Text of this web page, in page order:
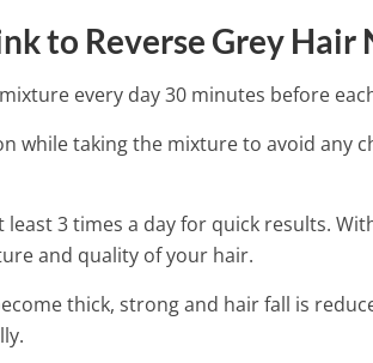
to Reverse Grey
every day 30 minutes before
while taking the mixture to avoid any
3 times a day for quick results.
and quality of your hair.
thick, strong and hair fall is